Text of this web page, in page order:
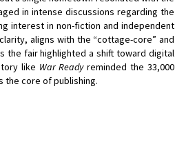
in intense discussions regarding the
interest in non-fiction and independent
aligns with the “cottage-core” and
fair highlighted a shift toward digital
like War Readyreminded the 33,000
the core of publishing.